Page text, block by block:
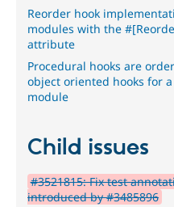
Reorder hook
modules with the
attribute
Procedural hooks are
object oriented hooks for
module
Child issues
#3521815: Fix test
introduced by #3485896